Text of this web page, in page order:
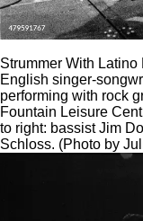
Strummer With
English singer-
performing with rock
Fountain Leisure
to right: bassist Jim
Schloss. (Photo by